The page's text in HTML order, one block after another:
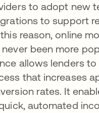
to adopt new
to support
reason, online
never been more
allows lenders
that increases
rates. It
automated